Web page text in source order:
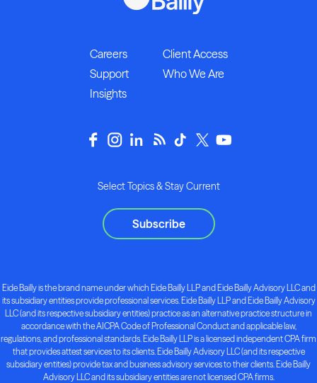
Careers
Client Access
Support
Who We Are
Insights
Select Topics & Stay Current
Subscribe
Eide Bailly is the brand name under which Eide Bailly LLP and Eide Bailly Advisory LLC and
its subsidiary entities provide professional services. Eide Bailly LLP and Eide Bailly Advisory
LLC (and its respective subsidiary entities) practice as an alternative practice structure in
accordance with the AICPA Code of Professional Conduct and applicable law,
regulations, and professional standards. Eide Bailly LLP is a licensed independent CPA firm
that provides attest services to its clients. Eide Bailly Advisory LLC (and its respective
subsidiary entities) provide tax and business advisory services to their clients. Eide Bailly
Advisory LLC and its subsidiary entities are not licensed CPA firms.